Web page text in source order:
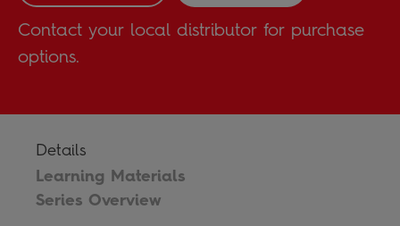
Contact your local distributor for purchase
options.
Details
Learning Materials
Series Overview